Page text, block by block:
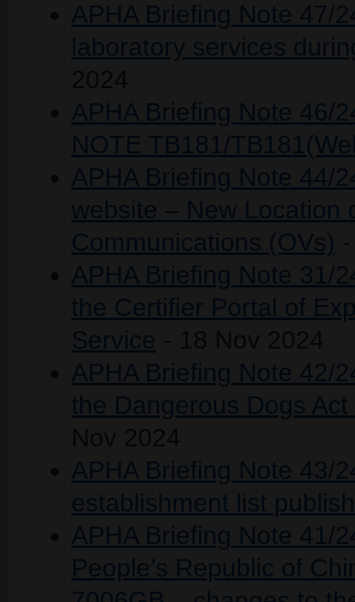
APHA Briefing Note 47/
laboratory services
APHA Briefing Note 46/
NOTE TB181/
APHA Briefing Note 44/
website – New Location
Communications (OVs)
APHA Briefing Note 31/
the Certifier Portal of
Service
APHA Briefing Note 42/
the Dangerous Dogs
APHA Briefing Note 43/
establishment list
APHA Briefing Note 41/
People’s Republic of